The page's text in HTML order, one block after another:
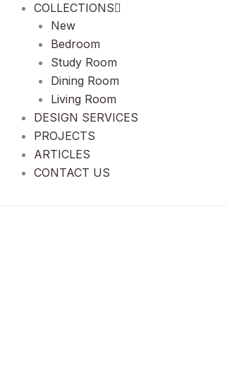
COLLECTIONS
New
Bedroom
Study Room
Dining Room
Living Room
DESIGN SERVICES
PROJECTS
ARTICLES
CONTACT US